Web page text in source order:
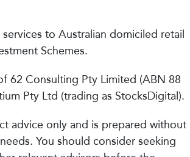
to Australian domiciled retail
Schemes.
62 Consulting Pty Limited (ABN 88
Pty Ltd (trading as StocksDigital).
advice only and is prepared without
You should consider seeking